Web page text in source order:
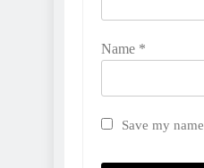
Name *
Save my